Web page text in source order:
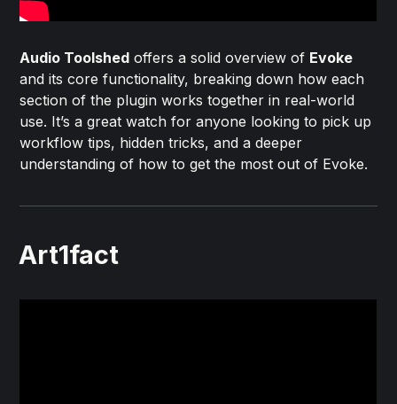
Audio Toolshed offers a solid overview of Evoke
and its core functionality, breaking down how each
section of the plugin works together in real-world
use. It’s a great watch for anyone looking to pick up
workflow tips, hidden tricks, and a deeper
understanding of how to get the most out of Evoke.
Art1fact